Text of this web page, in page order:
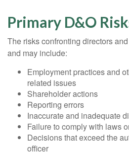
Primary D&O
The risks confronting directors
and may include:
Employment practices and
related issues
Shareholder actions
Reporting errors
Inaccurate and inadequate
Failure to comply with laws
Decisions that exceed the
officer